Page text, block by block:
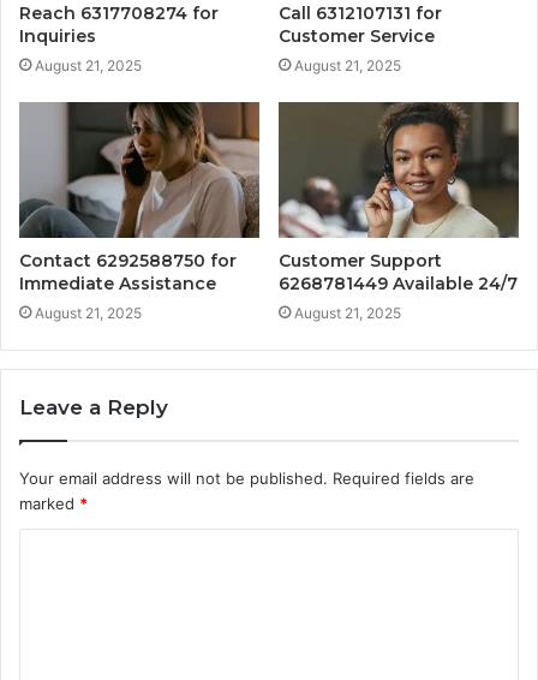
Reach 6317708274 for
Inquiries
August 21, 2025
Call 6312107131 for
Customer Service
August 21, 2025
Contact 6292588750 for
Immediate Assistance
August 21, 2025
Customer Support
6268781449 Available 24/7
August 21, 2025
Leave a Reply
Your email address will not be published. Required fields are
marked *